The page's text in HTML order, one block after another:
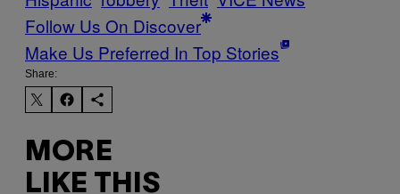
Follow Us On Discover
Make Us Preferred In Top Stories
Share:
MORE
LIKE THIS